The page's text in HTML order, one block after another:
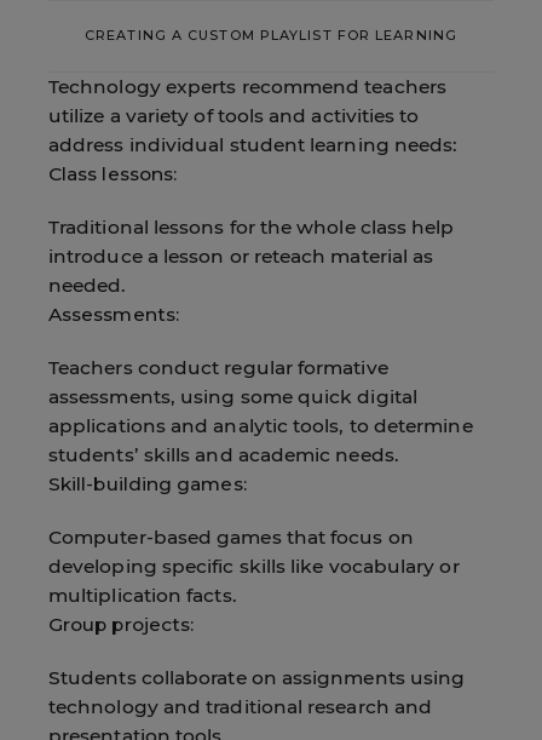
CREATING A CUSTOM PLAYLIST FOR LEARNING
Technology experts recommend teachers
utilize a variety of tools and activities to
address individual student learning needs:
Class lessons:
Traditional lessons for the whole class help
introduce a lesson or reteach material as
needed.
Assessments:
Teachers conduct regular formative
assessments, using some quick digital
applications and analytic tools, to determine
students’ skills and academic needs.
Skill-building games:
Computer-based games that focus on
developing specific skills like vocabulary or
multiplication facts.
Group projects:
Students collaborate on assignments using
technology and traditional research and